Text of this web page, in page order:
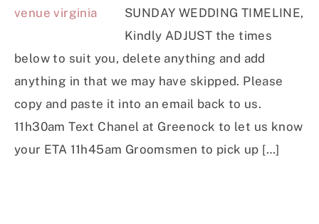
SUNDAY WEDDING TIMELINE,
Kindly ADJUST the times
below to suit you, delete anything and add
anything in that we may have skipped. Please
copy and paste it into an email back to us.
11h30am Text Chanel at Greenock to let us know
your ETA 11h45am Groomsmen to pick up […]